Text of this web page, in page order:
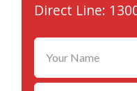
Direct Line: